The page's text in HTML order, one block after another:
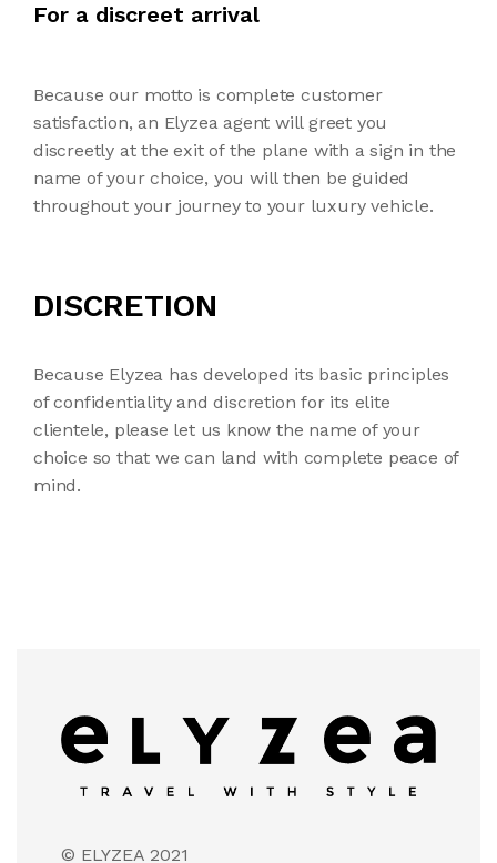
For a discreet arrival
Because our motto is complete customer
satisfaction, an Elyzea agent will greet you
discreetly at the exit of the plane with a sign in the
name of your choice, you will then be guided
throughout your journey to your luxury vehicle.
DISCRETION
Because Elyzea has developed its basic principles
of confidentiality and discretion for its elite
clientele, please let us know the name of your
choice so that we can land with complete peace of
mind.
© ELYZEA 2021